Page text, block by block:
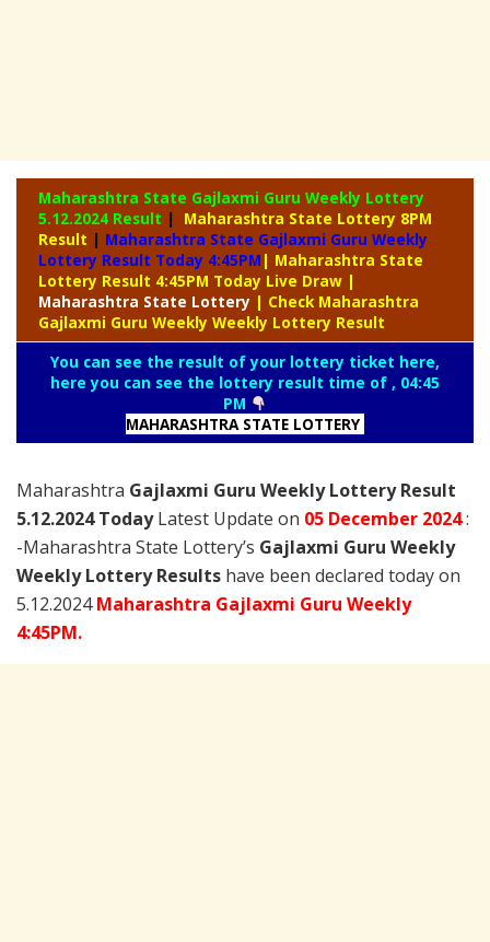
Maharashtra State Gajlaxmi Guru Weekly Lottery
5.12.2024 Result |
Maharashtra State Lottery 8PM
Result | Maharashtra State Gajlaxmi Guru Weekly
Lottery Result Today 4:45PM | Maharashtra State
Lottery Result 4:45PM Today Live Draw |
Maharashtra State Lottery | Check Maharashtra
Gajlaxmi Guru Weekly Weekly Lottery Result
You can see the result of your lottery ticket here,
here you can see the lottery result time of , 04:45
PM
MAHARASHTRA STATE LOTTERY
Maharashtra Gajlaxmi Guru Weekly Lottery Result
5.12.2024 TodayLatest Update on 05 December 2024:
-Maharashtra State Lottery’s Gajlaxmi Guru Weekly
Weekly Lottery Results have been declared today on
5.12.2024Maharashtra Gajlaxmi Guru Weekly
4:45PM.